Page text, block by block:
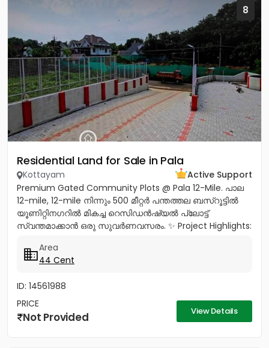
8
Residential Land for Sale in Pala
Kottayam
Active Support
Premium Gated Community Plots @ Pala 12-Mile. പാല
12-mile, 12-mile നിന്നും 500 മീറ്റർ പന്തത്തല ബസ്‌റൂട്ടിൽ
യൂണിറ്റിനഗറിൽ മികച്ച റെസിഡൻഷ്യൽ പ്ലോട്ട്
സ്വന്തമാക്കാൻ ഒരു സുവർണവസരം. ✨ Project Highlights:
Area
44 Cent
ID: 14561988
PRICE
Not Provided View Details